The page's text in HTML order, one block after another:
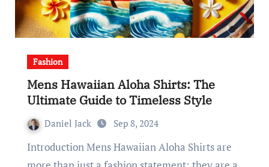
Fashion
Mens Hawaiian Aloha Shirts: The
Ultimate Guide to Timeless Style
Daniel Jack Sep 8, 2024
Introduction Mens Hawaiian Aloha Shirts are